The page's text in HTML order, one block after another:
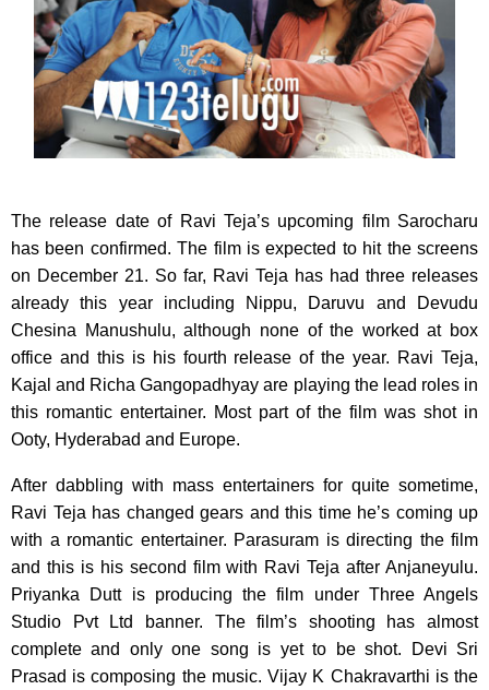
The release date of Ravi Teja’s upcoming film Sarocharu
has been confirmed. The film is expected to hit the screens
on December 21. So far, Ravi Teja has had three releases
already this year including Nippu, Daruvu and Devudu
Chesina Manushulu, although none of the worked at box
office and this is his fourth release of the year. Ravi Teja,
Kajal and Richa Gangopadhyay are playing the lead roles in
this romantic entertainer. Most part of the film was shot in
Ooty, Hyderabad and Europe.
After dabbling with mass entertainers for quite sometime,
Ravi Teja has changed gears and this time he’s coming up
with a romantic entertainer. Parasuram is directing the film
and this is his second film with Ravi Teja after Anjaneyulu.
Priyanka Dutt is producing the film under Three Angels
Studio Pvt Ltd banner. The film’s shooting has almost
complete and only one song is yet to be shot. Devi Sri
Prasad is composing the music. Vijay K Chakravarthi is the